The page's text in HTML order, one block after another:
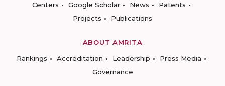
Centers
Google Scholar News
Patents
Projects
Publications
ABOUT AMRITA
Rankings
Accreditation Leadership
Press Media
Governance